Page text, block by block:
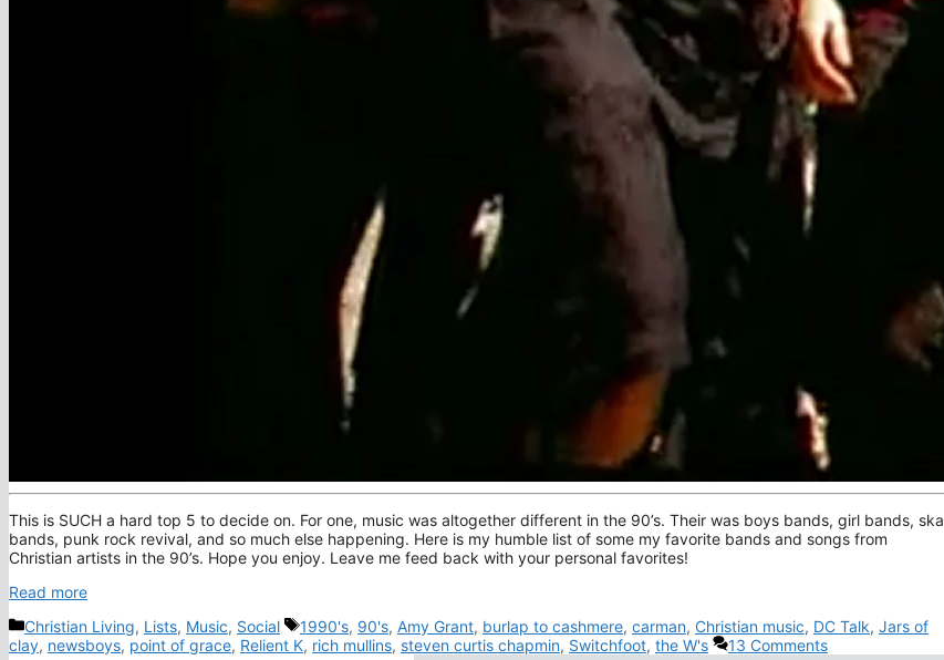
This is SUCH a hard top 5 to decide on. For one, music was altogether different in the 90’s. Their was boys bands, girl bands, ska
bands, punk rock revival, and so much else happening. Here is my humble list of some my favorite bands and songs from
Christian artists in the 90’s. Hope you enjoy. Leave me feed back with your personal favorites!
Read more
Categories
Christian Living, Lists, Music, Social Tags
1990's, 90's, Amy Grant, burlap to cashmere, carman, Christian music, DC Talk, Jars of
clay, newsboys, point of grace, Relient K, rich mullins, steven curtis chapmin, Switchfoot, the W's 13 Comments